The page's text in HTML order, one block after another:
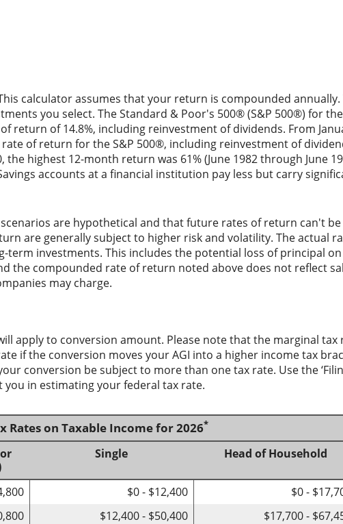
calculator assumes that your return is compounded
you select. The Standard & Poor's 500® (S&P 500®) for
return of 14.8%, including reinvestment of dividends. From
of return for the S&P 500®, including reinvestment of
the highest 12-month return was 61% (June 1982 through June
accounts at a financial institution pay less but carry
are hypothetical and that future rates of return can't
are generally subject to higher risk and volatility. The actual
term investments. This includes the potential loss of principal
the compounded rate of return noted above does not reflect
may charge.
apply to conversion amount. Please note that the marginal
if the conversion moves your AGI into a higher income tax
conversion be subject to more than one tax rate. Use the
you in estimating your federal tax rate.
Rates on Taxable Income for 2026*
Single Head of Household
$0 - $12,400 $0 -
$12,400 - $50,400 $17,700 -